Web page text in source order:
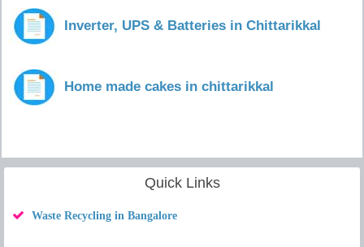
Inverter, UPS & Batteries in Chittarikkal
Home made cakes in chittarikkal
Quick Links
Waste Recycling in Bangalore